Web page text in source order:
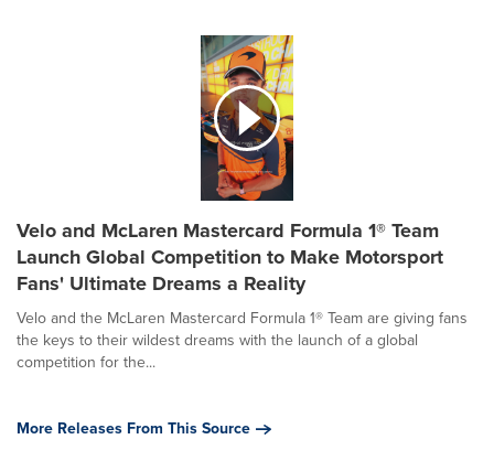
Velo and McLaren Mastercard Formula 1® Team
Launch Global Competition to Make Motorsport
Fans' Ultimate Dreams a Reality
Velo and the McLaren Mastercard Formula 1® Team are giving fans
the keys to their wildest dreams with the launch of a global
competition for the...
More Releases From This Source